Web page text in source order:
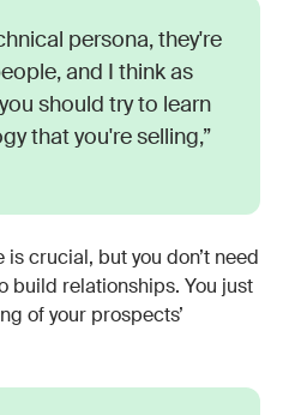
persona, they're
and I think as
should try to learn
that you're selling,”
crucial, but you don’t need
build relationships. You just
of your prospects’